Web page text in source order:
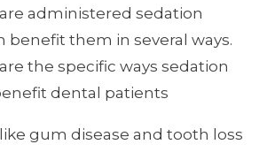
administered sedation
benefit them in several ways.
the specific ways sedation
dental patients
gum disease and tooth loss